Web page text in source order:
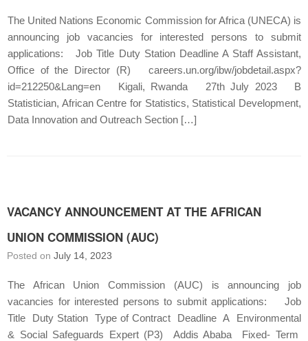
The United Nations Economic Commission for Africa (UNECA) is
announcing job vacancies for interested persons to submit
applications: Job Title Duty Station Deadline A Staff Assistant,
Office of the Director (R) careers.un.org/ibw/jobdetail.aspx?
id=212250&Lang=en Kigali, Rwanda 27th July 2023 B
Statistician, African Centre for Statistics, Statistical Development,
Data Innovation and Outreach Section […]
VACANCY ANNOUNCEMENT AT THE AFRICAN
UNION COMMISSION (AUC)
Posted on July 14, 2023
The African Union Commission (AUC) is announcing job
vacancies for interested persons to submit applications: Job
Title Duty Station Type of Contract Deadline A Environmental
& Social Safeguards Expert (P3) Addis Ababa Fixed- Term